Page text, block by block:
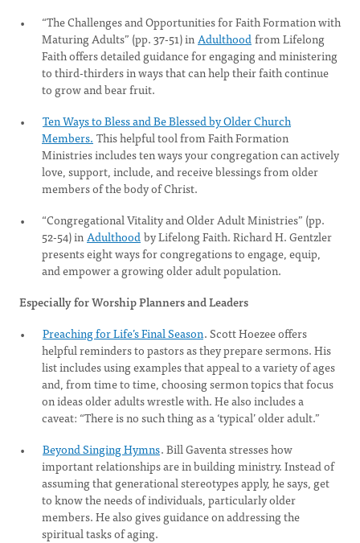
“The Challenges and Opportunities for Faith Formation with
Maturing Adults” (pp. 37-51) inAdulthoodfrom Lifelong
Faith offers detailed guidance for engaging and ministering
to third-thirders in ways that can help their faith continue
to grow and bear fruit.
Ten Ways to Bless and Be Blessed by Older Church
Members. This helpful tool from Faith Formation
Ministries includes ten ways your congregation can actively
love, support, include, and receive blessings from older
members of the body of Christ.
“Congregational Vitality and Older Adult Ministries” (pp.
52-54) inAdulthoodby Lifelong Faith. Richard H. Gentzler
presents eight ways for congregations to engage, equip,
and empower a growing older adult population.
Especially for Worship Planners and Leaders
Preaching for Life’s Final Season. Scott Hoezee offers
helpful reminders to pastors as they prepare sermons. His
list includes using examples that appeal to a variety of ages
and, from time to time, choosing sermon topics that focus
on ideas older adults wrestle with. He also includes a
caveat: “There is no such thing as a ‘typical’ older adult.”
Beyond Singing Hymns. Bill Gaventa stresses how
important relationships are in building ministry. Instead of
assuming that generational stereotypes apply, he says, get
to know the needs of individuals, particularly older
members. He also gives guidance on addressing the
spiritual tasks of aging.